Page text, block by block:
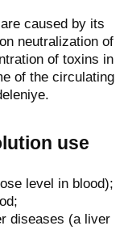
caused by its
neutralization of
of toxins in
of the circulating
use
level in blood);
diseases (a liver